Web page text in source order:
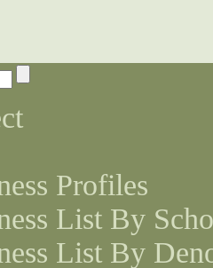
Profiles
List By
List By